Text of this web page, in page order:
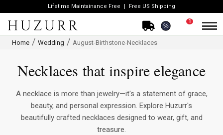
Lifetime Maintainance Free Free US Shipping
%
1
Home Wedding August-Birthstone-Necklaces
Necklaces that inspire elegance
A necklace is more than jewelry—it's a statement of grace,
beauty, and personal expression. Explore Huzurr's
beautifully crafted necklaces designed to wear, gift, and
treasure.